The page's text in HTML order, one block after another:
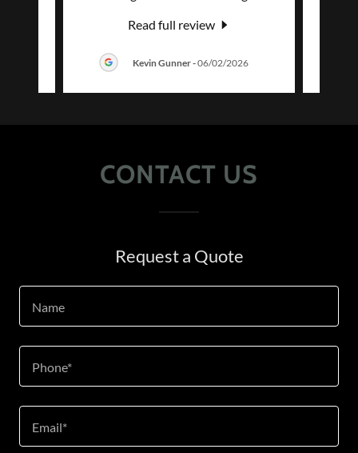
Read full review
Kevin Gunner-06/02/2026
CONTACT US
Request a Quote
Name
Phone*
Email*